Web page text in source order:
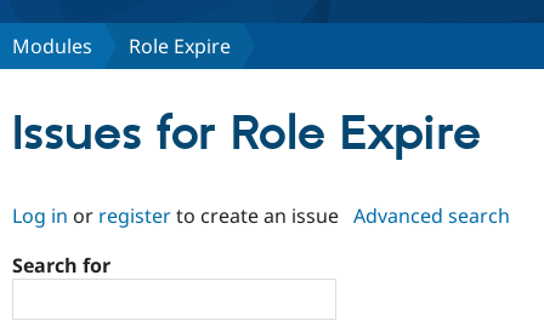
Discover Drupal
Community
Modules Role Expire
Issues for Role Expire
Log in or registerto create an issue Advanced search
Search for